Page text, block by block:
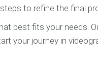
to refine the final
best fits your needs.
your journey in